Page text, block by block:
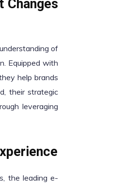
Changes
of
Equipped with
help brands
their strategic
leveraging
the leading e-